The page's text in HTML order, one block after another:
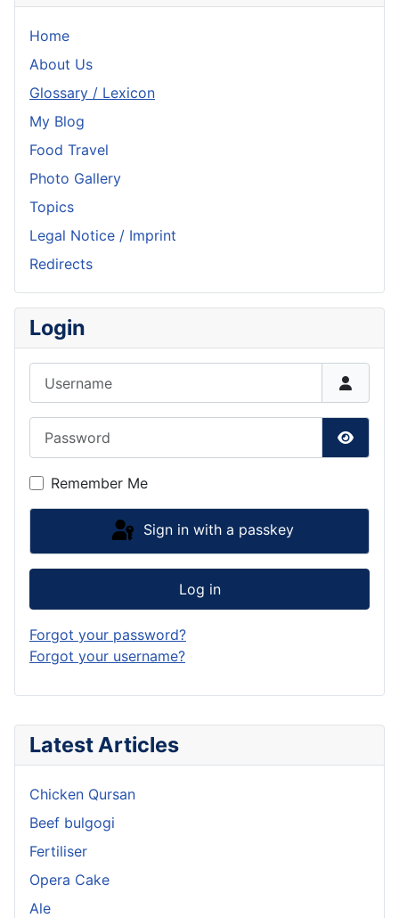
Latest Articles
Chicken Qursan
Beef bulgogi
Fertiliser
Opera Cake
Ale
Home
About Us
Glossary / Lexicon
My Blog
Food Travel
Photo Gallery
Topics
Legal Notice / Imprint
Redirects
Login
Show
Remember Me
Sign in with a passkey
Log in
Forgot your password?
Forgot your username?